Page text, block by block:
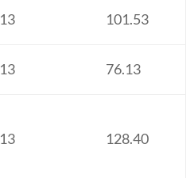
13 101.53
13 76.13
13 128.40